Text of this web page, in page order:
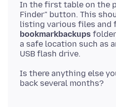
In the first table on the
Finder" button. This
listing various files and
bookmarkbackups
a safe location such as
Is there anything else